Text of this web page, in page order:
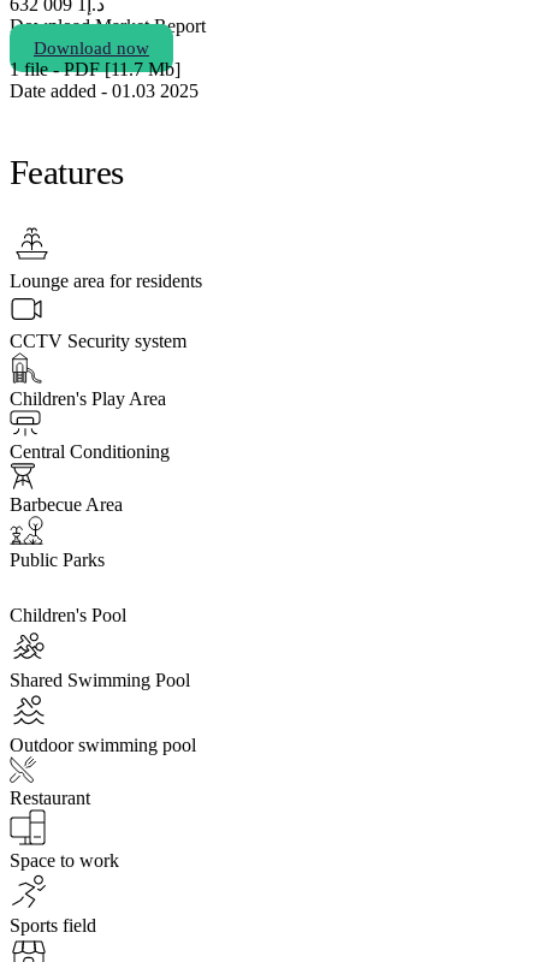
Download Market Report
Download now
1 file - PDF [11.7 Мb]
Date added - 01.03 2025
Features
Lounge area for residents
CCTV Security system
Children's Play Area
Central Conditioning
Barbecue Area
Public Parks
Children's Pool
Shared Swimming Pool
Outdoor swimming pool
Restaurant
Space to work
Sports field